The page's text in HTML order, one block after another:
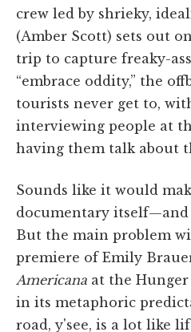
crew led by shrieky,
(Amber Scott) sets out
trip to capture freaky-
“embrace oddity,” the
tourists never get to,
interviewing people at
having them talk about
Sounds like it would
documentary itself—and
But the main problem
premiere of Emily
Americana at the
in its metaphoric
road, y'see, is a lot like